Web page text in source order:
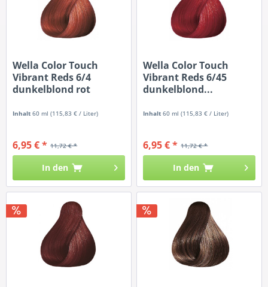
Wella Color Touch
Vibrant Reds 6/4
dunkelblond rot
Inhalt60 ml(115,83 € / Liter)
11,72 € *
6,95 € *
In den
Wella Color Touch
Vibrant Reds 6/45
dunkelblond...
Inhalt60 ml(115,83 € / Liter)
11,72 € *
6,95 € *
In den